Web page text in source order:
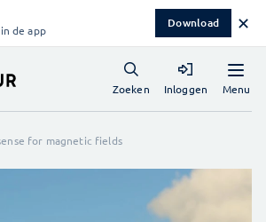
de app Download ✕
Menu
Zoeken Inloggen
for magnetic fields